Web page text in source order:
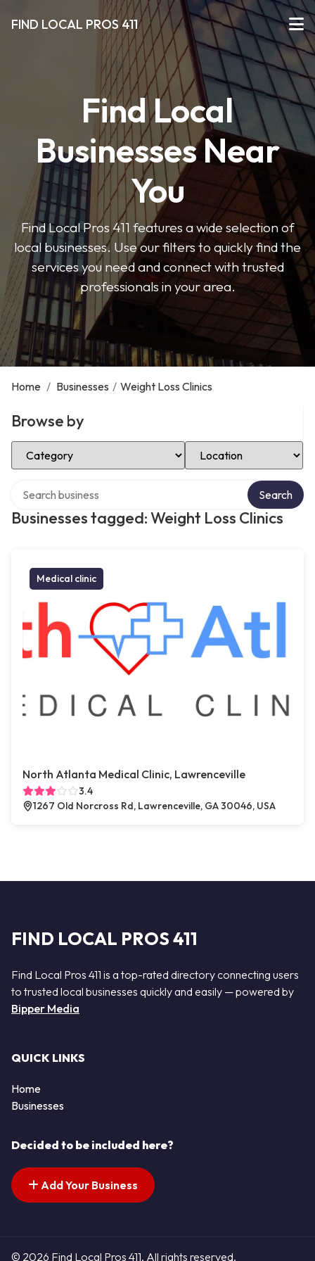
FIND LOCAL PROS 411
Find Local
Businesses Near
You
Find Local Pros 411 features a wide selection of
local businesses. Use our filters to quickly find the
services you need and connect with trusted
professionals in your area.
Home / Businesses / Weight Loss Clinics
Browse by
Select Category Select Location
Businesses tagged: Weight Loss Clinics
Search
Medical clinic
North Atlanta Medical Clinic, Lawrenceville
3.4
1267 Old Norcross Rd, Lawrenceville, GA 30046, USA
FIND LOCAL PROS 411
Find Local Pros 411 is a top-rated directory connecting users
to trusted local businesses quickly and easily — powered by
Bipper Media
QUICK LINKS
Home
Businesses
Decided to be included here?
Add Your Business
© 2026 Find Local Pros 411. All rights reserved.